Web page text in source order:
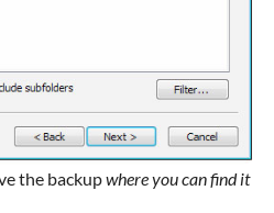
the backupwhere you can find it